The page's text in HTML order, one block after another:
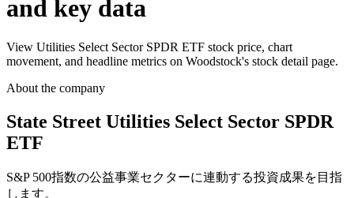
and key data
View Utilities Select Sector SPDR ETF stock price, chart
movement, and headline metrics on Woodstock's stock detail page.
About the company
State Street Utilities Select Sector SPDR
ETF
S&P 500指数の公益事業セクターに連動する投資成果を目指
します。